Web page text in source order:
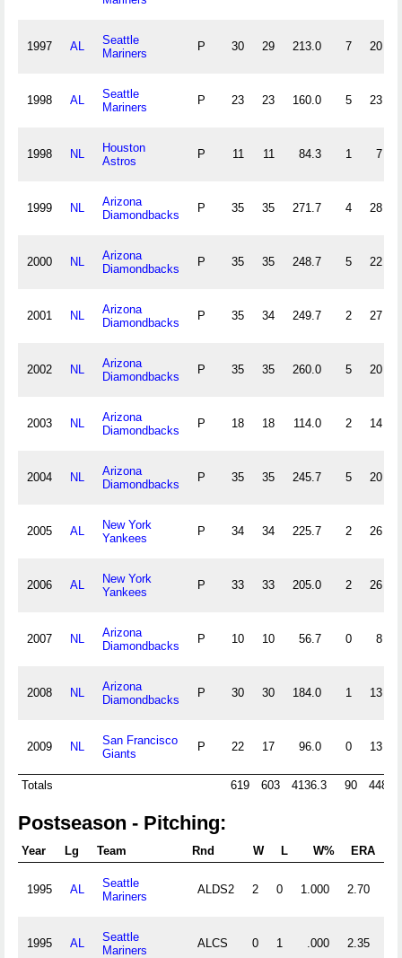
1997 AL
Seattle
Mariners
P 30 29 213.0 7 20
1998 AL
Seattle
Mariners
P 23 23 160.0 5 23
1998 NL
Houston
Astros
P 11 11 84.3 1 7
1999 NL
Arizona
Diamondbacks
P 35 35 271.7 4 28
2000 NL
Arizona
Diamondbacks
P 35 35 248.7 5 22
2001 NL
Arizona
Diamondbacks
P 35 34 249.7 2 27
2002 NL
Arizona
Diamondbacks
P 35 35 260.0 5 20
2003 NL
Arizona
Diamondbacks
P 18 18 114.0 2 14
2004 NL
Arizona
Diamondbacks
P 35 35 245.7 5 20
2005 AL
New York
Yankees
P 34 34 225.7 2 26
2006 AL
New York
Yankees
P 33 33 205.0 2 26
2007 NL
Arizona
Diamondbacks
P 10 10 56.7 0 8
2008 NL
Arizona
Diamondbacks
P 30 30 184.0 1 13
2009 NL
San Francisco
Giants
P 22 17 96.0 0 13
Totals 619 603 4136.3 90 448
Postseason - Pitching:
Year Lg Team Rnd W L W% ERA
1995 AL
Seattle
Mariners
ALDS2 2 0 1.000 2.70
1995 AL
Seattle
Mariners
ALCS 0 1 .000 2.35